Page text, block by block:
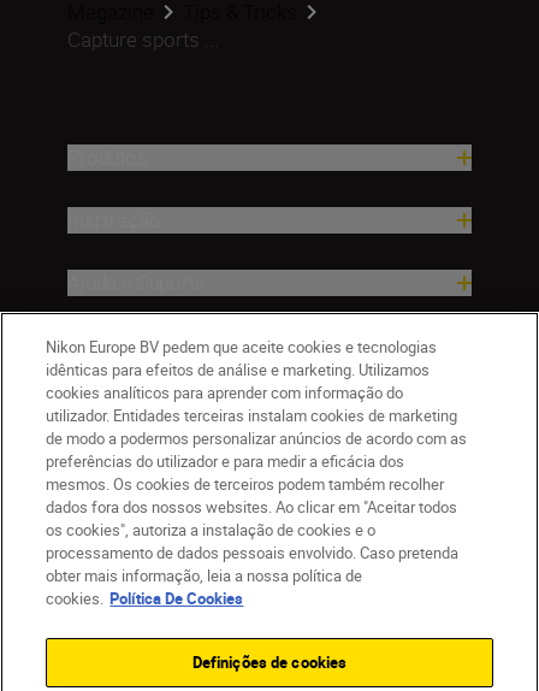
Capture sports ...
Empresa
PT Nikon Sites
Contacte-nos
Aviso de Privacidade
Termos de utilização
Política de Cookies
Definições de Cookies
Nikon Europe BV pedem que aceite cookies e tecnologias
idênticas para efeitos de análise e marketing. Utilizamos
cookies analíticos para aprender com informação do
utilizador. Entidades terceiras instalam cookies de marketing
de modo a podermos personalizar anúncios de acordo com as
preferências do utilizador e para medir a eficácia dos
mesmos. Os cookies de terceiros podem também recolher
dados fora dos nossos websites. Ao clicar em "Aceitar todos
os cookies", autoriza a instalação de cookies e o
processamento de dados pessoais envolvido. Caso pretenda
obter mais informação, leia a nossa política de
cookies. Política De Cookies
Definições de cookies